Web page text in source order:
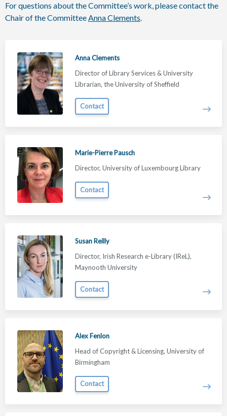
For questions about the Committee’s work, please contact the
Chair of the CommitteeAnna Clements.
Anna Clements
Director of Library Services & University
Librarian, the University of Sheffield
Contact
Marie-Pierre Pausch
Director, University of Luxembourg Library
Contact
Susan Reilly
Director, Irish Research e-Library (IReL),
Maynooth University
Contact
Alex Fenlon
Head of Copyright & Licensing, University of
Birmingham
Contact